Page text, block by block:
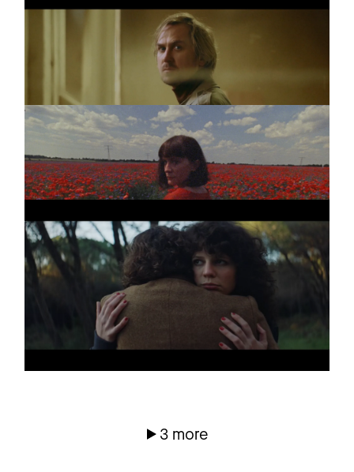
DRANGSAL
EINE GESCHICHTE
(PROLOG)
Promo
SEX BEAT
Tillie
Promo
TRISTAN BRUSCH
AM HERZ VORBEI
Promo
FELIX JAEHN
NO THERAPY
Promo
3 more